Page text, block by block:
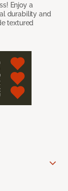
Enjoy a
durability and
textured